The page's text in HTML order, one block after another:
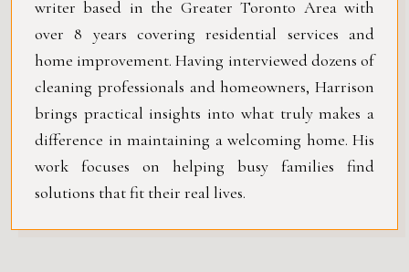
writer based in the Greater Toronto Area with
over 8 years covering residential services and
home improvement. Having interviewed dozens of
cleaning professionals and homeowners, Harrison
brings practical insights into what truly makes a
difference in maintaining a welcoming home. His
work focuses on helping busy families find
solutions that fit their real lives.